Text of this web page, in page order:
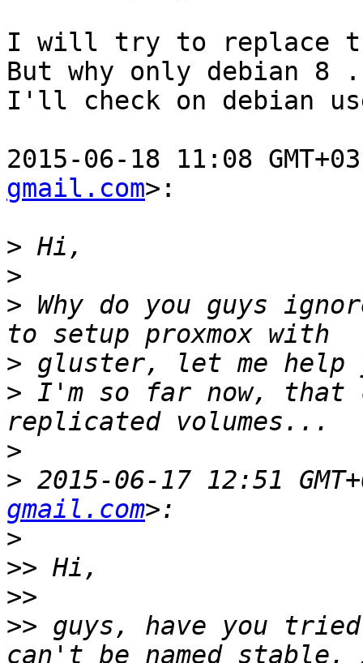
I will try to replace
But why only debian 8
I'll check on debian
2015-06-18 11:08
gmail.com>:
>
>
> Why do you guys
>
> I'm so far now, that
>
> 2015-06-17 12:51
gmail.com
>
>>
>>
>> guys, have you